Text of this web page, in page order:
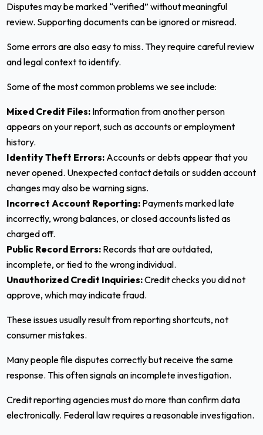
Disputes may be marked “verified” without meaningful
review. Supporting documents can be ignored or misread.
Some errors are also easy to miss. They require careful review
and legal context to identify.
Some of the most common problems we see include:
Mixed Credit Files: Information from another person
appears on your report, such as accounts or employment
history.
Identity Theft Errors: Accounts or debts appear that you
never opened. Unexpected contact details or sudden account
changes may also be warning signs.
Incorrect Account Reporting: Payments marked late
incorrectly, wrong balances, or closed accounts listed as
charged off.
Public Record Errors: Records that are outdated,
incomplete, or tied to the wrong individual.
Unauthorized Credit Inquiries:Credit checks you did not
approve, which may indicate fraud.
These issues usually result from reporting shortcuts, not
consumer mistakes.
Many people file disputes correctly but receive the same
response. This often signals an incomplete investigation.
Credit reporting agencies must do more than confirm data
electronically. Federal law requires a reasonable investigation.